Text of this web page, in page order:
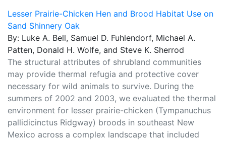
Lesser Prairie-Chicken Hen and Brood Habitat Use on
Sand Shinnery Oak
By: Luke A. Bell, Samuel D. Fuhlendorf, Michael A.
Patten, Donald H. Wolfe, and Steve K. Sherrod
The structural attributes of shrubland communities
may provide thermal refugia and protective cover
necessary for wild animals to survive. During the
summers of 2002 and 2003, we evaluated the thermal
environment for lesser prairie-chicken (Tympanuchus
pallidicinctus Ridgway) broods in southeast New
Mexico across a complex landscape that included